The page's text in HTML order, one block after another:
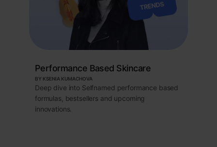
Performance Based Skincare
BY KSENIA KUMACHOVA
Deep dive into Selfnamed performance based
formulas, bestsellers and upcoming
innovations.